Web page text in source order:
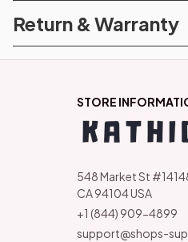
Return & Warranty
STORE
548 Market St
CA 94104 USA
+1 (844) 909-4899
support@shops-